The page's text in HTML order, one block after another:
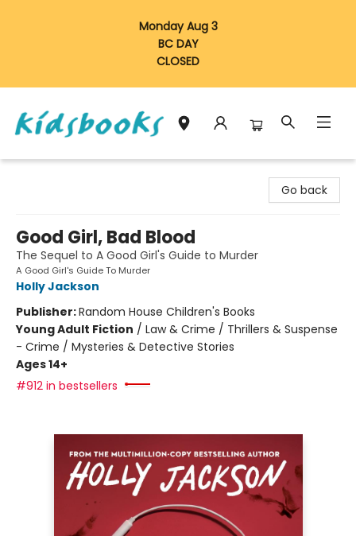
Monday Aug 3
BC DAY
CLOSED
Go back
Good Girl, Bad Blood
The Sequel to A Good Girl's Guide to Murder
A Good Girl's Guide To Murder
Holly Jackson
Publisher:Random House Children's Books
Young Adult Fiction / Law & Crime / Thrillers & Suspense
- Crime / Mysteries & Detective Stories
Ages 14+
#912 in bestsellers